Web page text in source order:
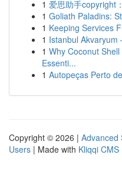
1 爱思助手copyright
1 Goliath Paladins:
1 Keeping Services
1 Istanbul Akvaryum
1 Why Coconut
Essenti...
1 Autopeças Perto
Copyright © 2026 | Advanced
Users | Made with Kliqqi CMS